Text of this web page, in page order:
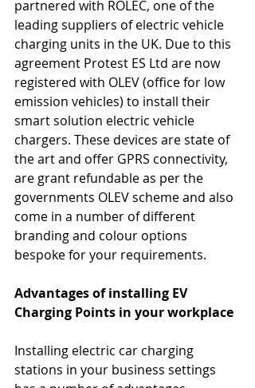
partnered with ROLEC, one of the
leading suppliers of electric vehicle
charging units in the UK. Due to this
agreement Protest ES Ltd are now
registered with OLEV (office for low
emission vehicles) to install their
smart solution electric vehicle
chargers. These devices are state of
the art and offer GPRS connectivity,
are grant refundable as per the
governments OLEV scheme and also
come in a number of different
branding and colour options
bespoke for your requirements.
Advantages of installing EV
Charging Points in your workplace
Installing electric car charging
stations in your business settings